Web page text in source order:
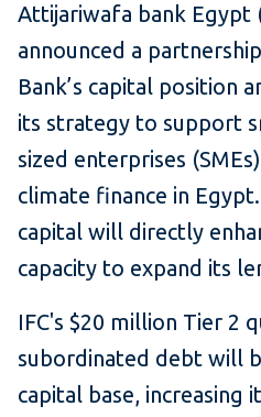
Attijariwafa bank Egypt
announced a
Bank’s capital position
its strategy to support
sized enterprises
climate finance in
capital will directly
capacity to expand its
IFC's $20 million Tier 2
subordinated debt will
capital base, increasing